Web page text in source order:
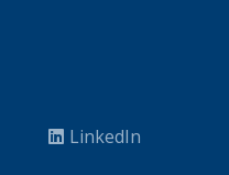
LinkedIn